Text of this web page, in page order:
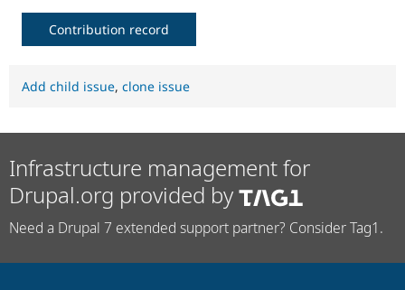
Contribution record
Add child issue, clone issue
Infrastructure management for
Drupal.org provided by
Need a Drupal 7 extended support partner? Consider Tag1.